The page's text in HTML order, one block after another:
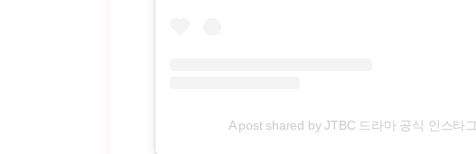
A post shared by JTBC 드라마 공식 인스타